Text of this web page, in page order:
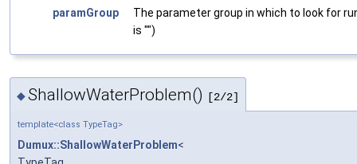
paramGroup
The parameter group in which to look for
is "")
◆ ShallowWaterProblem() [2/2]
template<class TypeTag>
Dumux::ShallowWaterProblem<